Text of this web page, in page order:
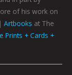
of his work on
Artbooks at The
Prints + Cards +